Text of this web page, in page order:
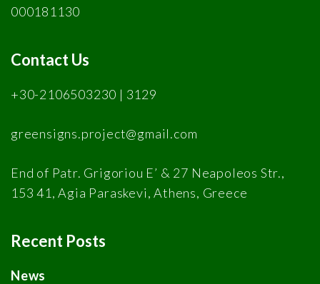
000181130
Contact Us
+30-2106503230 | 3129
greensigns.project@gmail.com
End of Patr. Grigoriou E’ & 27 Neapoleos Str.,
153 41, Agia Paraskevi, Athens, Greece
Recent Posts
News